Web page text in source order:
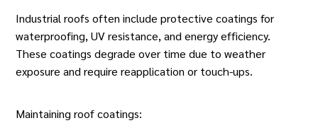
Industrial roofs often include protective coatings for
waterproofing, UV resistance, and energy efficiency.
These coatings degrade over time due to weather
exposure and require reapplication or touch-ups.
Maintaining roof coatings: